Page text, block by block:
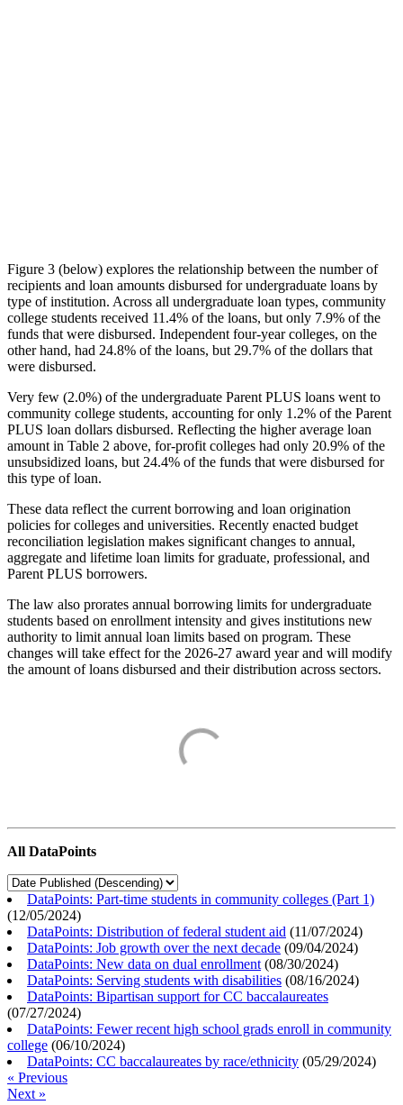
Figure 3 (below) explores the relationship between the number of
recipients and loan amounts disbursed for undergraduate loans by
type of institution. Across all undergraduate loan types, community
college students received 11.4% of the loans, but only 7.9% of the
funds that were disbursed. Independent four-year colleges, on the
other hand, had 24.8% of the loans, but 29.7% of the dollars that
were disbursed.
Very few (2.0%) of the undergraduate Parent PLUS loans went to
community college students, accounting for only 1.2% of the Parent
PLUS loan dollars disbursed. Reflecting the higher average loan
amount in Table 2 above, for-profit colleges had only 20.9% of the
unsubsidized loans, but 24.4% of the funds that were disbursed for
this type of loan.
These data reflect the current borrowing and loan origination
policies for colleges and universities. Recently enacted budget
reconciliation legislation makes significant changes to annual,
aggregate and lifetime loan limits for graduate, professional, and
Parent PLUS borrowers.
The law also prorates annual borrowing limits for undergraduate
students based on enrollment intensity and gives institutions new
authority to limit annual loan limits based on program. These
changes will take effect for the 2026-27 award year and will modify
the amount of loans disbursed and their distribution across sectors.
All DataPoints
DataPoints: Part-time students in community colleges (Part 1)
(12/05/2024)
DataPoints: Distribution of federal student aid (11/07/2024)
DataPoints: Job growth over the next decade (09/04/2024)
DataPoints: New data on dual enrollment (08/30/2024)
DataPoints: Serving students with disabilities (08/16/2024)
DataPoints: Bipartisan support for CC baccalaureates
(07/27/2024)
DataPoints: Fewer recent high school grads enroll in community
college (06/10/2024)
DataPoints: CC baccalaureates by race/ethnicity (05/29/2024)
« Previous
Next »